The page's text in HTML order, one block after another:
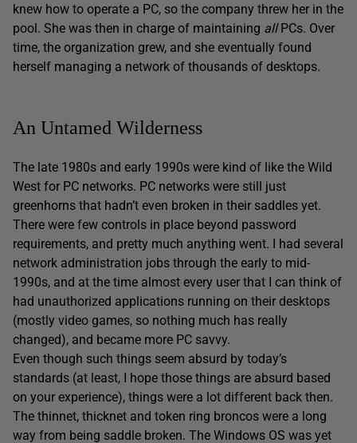
knew how to operate a PC, so the company threw her in the
pool. She was then in charge of maintaining allPCs. Over
time, the organization grew, and she eventually found
herself managing a network of thousands of desktops.
An Untamed Wilderness
The late 1980s and early 1990s were kind of like the Wild
West for PC networks. PC networks were still just
greenhorns that hadn’t even broken in their saddles yet.
There were few controls in place beyond password
requirements, and pretty much anything went. I had several
network administration jobs through the early to mid-
1990s, and at the time almost every user that I can think of
had unauthorized applications running on their desktops
(mostly video games, so nothing much has really
changed), and became more PC savvy.
Even though such things seem absurd by today’s
standards (at least, I hope those things are absurd based
on your experience), things were a lot different back then.
The thinnet, thicknet and token ring broncos were a long
way from being saddle broken. The Windows OS was yet